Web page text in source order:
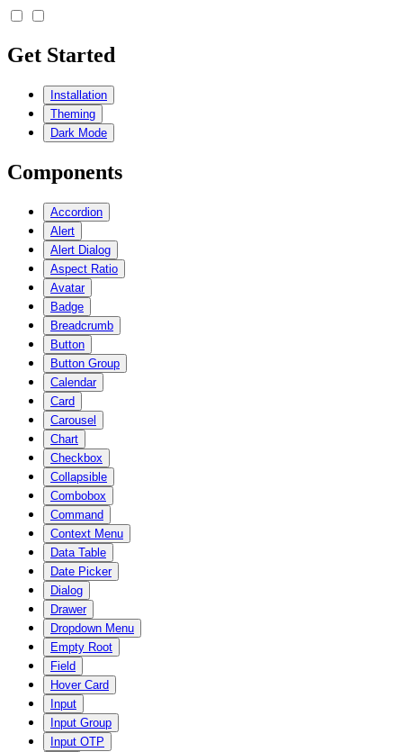
Get Started
Installation
Theming
Dark Mode
Components
Accordion
Alert
Alert Dialog
Aspect Ratio
Avatar
Badge
Breadcrumb
Button
Button Group
Calendar
Card
Carousel
Chart
Checkbox
Collapsible
Combobox
Command
Context Menu
Data Table
Date Picker
Dialog
Drawer
Dropdown Menu
Empty Root
Field
Hover Card
Input
Input Group
Input OTP